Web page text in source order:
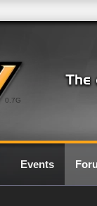
0.7G
Events